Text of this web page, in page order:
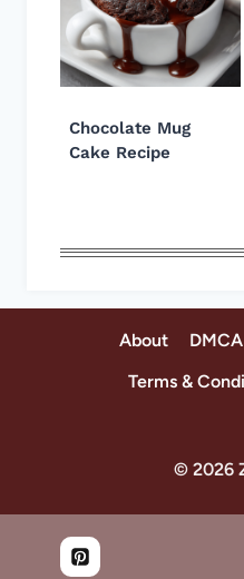
Chocolate Mug
Cake Recipe
About DMCA
Terms &
© 2026